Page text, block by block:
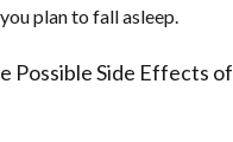
plan to fall asleep.
Possible Side Effects of